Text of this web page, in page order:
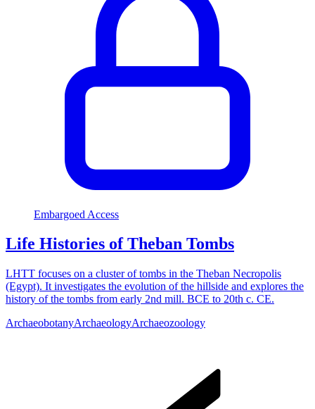
Embargoed Access
Life Histories of Theban Tombs
LHTT focuses on a cluster of tombs in the Theban Necropolis
(Egypt). It investigates the evolution of the hillside and explores the
history of the tombs from early 2nd mill. BCE to 20th c. CE.
ArchaeobotanyArchaeologyArchaeozoology